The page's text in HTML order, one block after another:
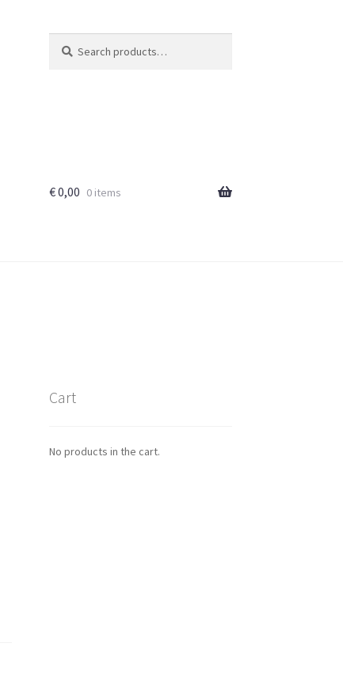
for:
€0,00 0 items
Cart
No products in the cart.